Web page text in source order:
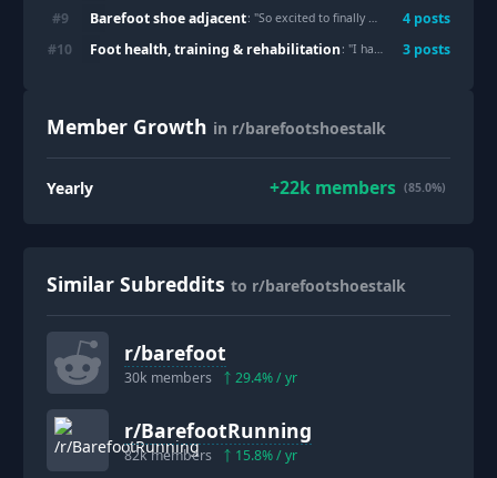
#9 Barefoot shoe adjacent: "So excited to finally have some footwear that lets my toes feel free! Can't wait to start breaking them in!! 4 posts
#10 Foot health, training & rehabilitation: "I have been given the boot... 3 posts
Member Growth in r/barefootshoestalk
Yearly +22k members (85.0%)
Similar Subreddits to r/barefootshoestalk
r/barefoot
30k members 29.4% / yr
r/BarefootRunning
82kmembers 15.8% / yr